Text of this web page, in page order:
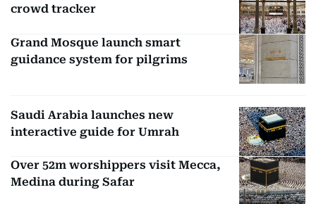
crowd tracker
Grand Mosque launch smart
guidance system for pilgrims
Saudi Arabia launches new
interactive guide for Umrah
Over 52m worshippers visit Mecca,
Medina during Safar